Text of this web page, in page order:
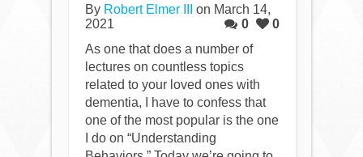
By Robert Elmer III
on March 14,
2021
0
0
As one that does a number of
lectures on countless topics
related to your loved ones with
dementia, I have to confess that
one of the most popular is the one
I do on “Understanding